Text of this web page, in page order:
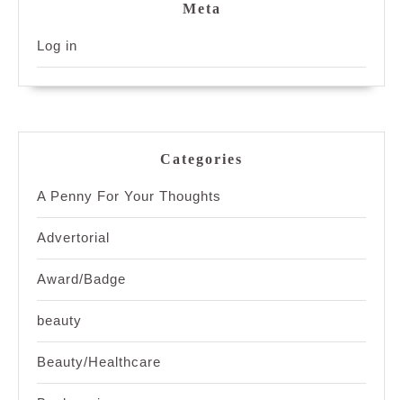
Meta
Log in
Categories
A Penny For Your Thoughts
Advertorial
Award/Badge
beauty
Beauty/Healthcare